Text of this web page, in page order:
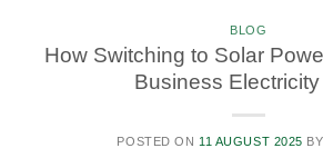
BLOG
How Switching to Solar
Business Electricity
POSTED ON 11 AUGUST 2025 BY